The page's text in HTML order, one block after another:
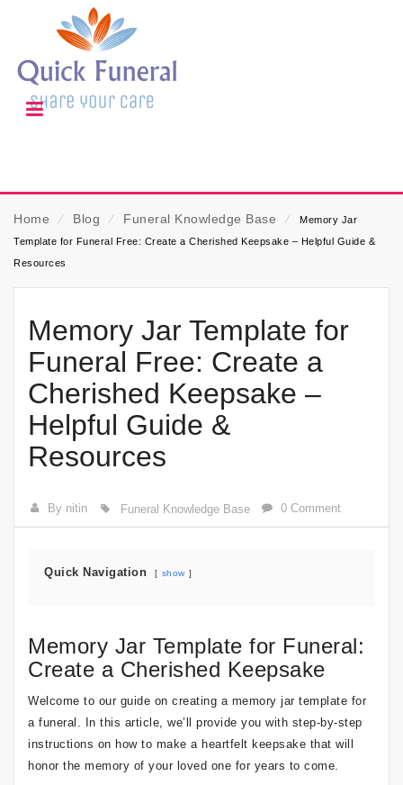
Home ⁄ Blog ⁄ Funeral Knowledge Base ⁄
Memory Jar
Template for Funeral Free: Create a Cherished Keepsake – Helpful Guide &
Resources
Memory Jar Template for
Funeral Free: Create a
Cherished Keepsake –
Helpful Guide &
Resources
By nitin Funeral Knowledge Base 0 Comment
Quick Navigation show
Memory Jar Template for Funeral:
Create a Cherished Keepsake
Welcome to our guide on creating a memory jar template for
a funeral. In this article, we’ll provide you with step-by-step
instructions on how to make a heartfelt keepsake that will
honor the memory of your loved one for years to come.